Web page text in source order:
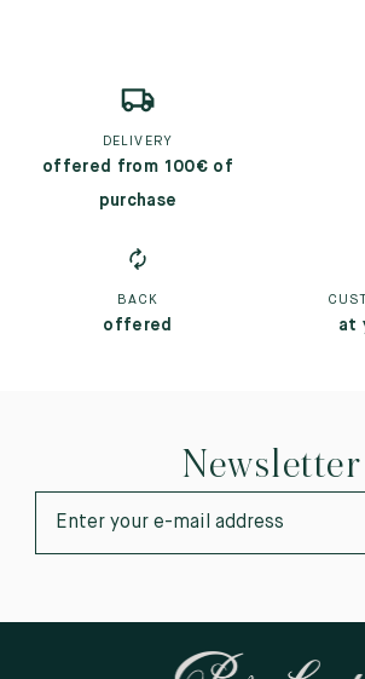
DELIVERY
offered from 100€ of
purchase
BACK
offered at
Newsletter